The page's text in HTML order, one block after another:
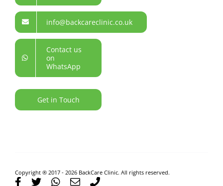
info@backcareclinic.co.uk
Contact us
on
WhatsApp
Get in Touch
Copyright ® 2017 - 2026 BackCare Clinic. All rights reserved.